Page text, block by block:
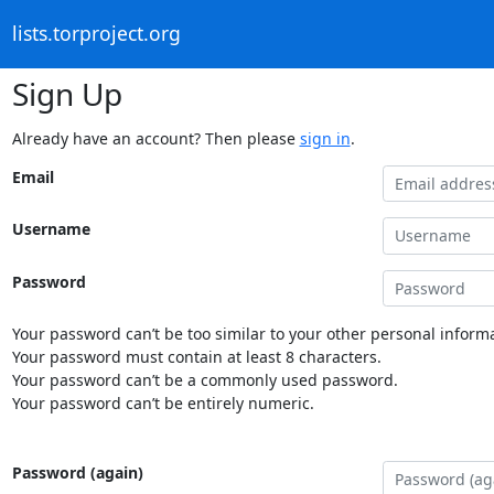
lists.torproject.org
Sign Up
Already have an account? Then please sign in.
Email
Username
Password
Your password can’t be too similar to your other personal
Your password must contain at least 8 characters.
Your password can’t be a commonly used password.
Your password can’t be entirely numeric.
Password (again)